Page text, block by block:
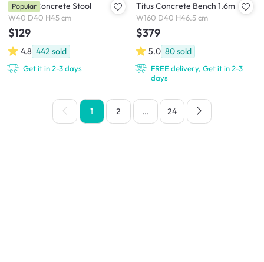
Ryland Concrete Stool
W40 D40 H45 cm
$129
4.8 442 sold
Get it in 2-3 days
Popular Titus Concrete Bench 1.6m
W160 D40 H46.5 cm
$379
5.0 80sold
FREE delivery, Get it in 2-3
days
1 2 ... 24